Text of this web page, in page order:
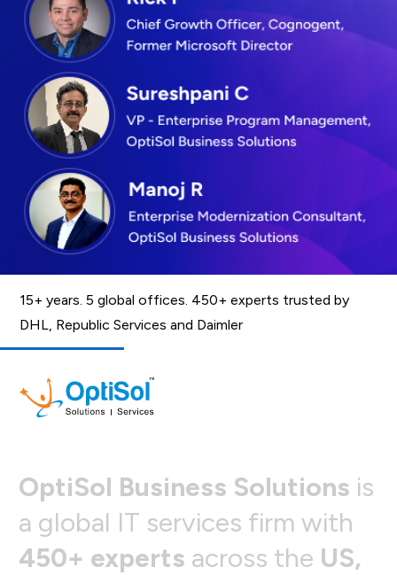
15+ years. 5 global offices. 450+ experts trusted by
DHL, Republic Services and Daimler
OptiSol Business Solutions is
a global IT services firm with
450+ experts across the US,